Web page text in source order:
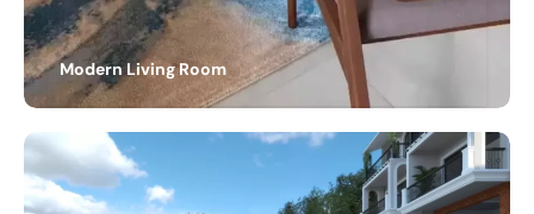
Modern Living Room